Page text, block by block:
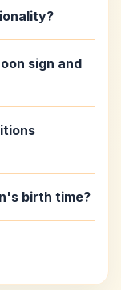
sign and
birth time?